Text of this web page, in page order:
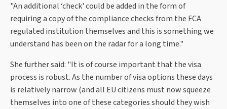
"An additional ‘check' could be added in the form of
requiring a copy of the compliance checks from the FCA
regulated institution themselves and this is something we
understand has been on the radar for a long time."
She further said: "It is of course important that the visa
process is robust. As the number of visa options these days
is relatively narrow (and all EU citizens must now squeeze
themselves into one of these categories should they wish